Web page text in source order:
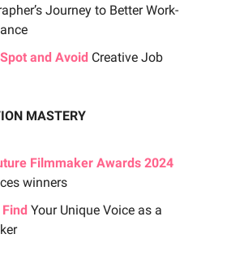
Journey to Better Work-
and Avoid Creative Job
MASTERY
Filmmaker Awards 2024
winners
Your Unique Voice as a